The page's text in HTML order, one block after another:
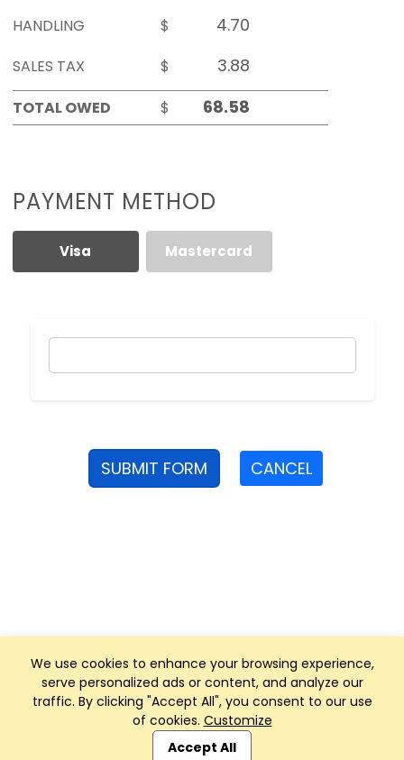
We use cookies to enhance your browsing experience,
serve personalized ads or content, and analyze our
traffic. By clicking "Accept All", you consent to our use
of cookies. Customize
Accept All
HANDLING
$
SALES TAX
$
TOTAL OWED
$
PAYMENT METHOD
Visa Mastercard
SUBMIT FORM CANCEL
Club Management, Website and App powered by
SportReach